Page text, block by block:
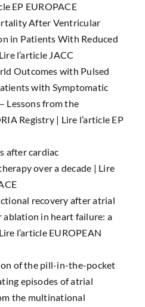
EP EUROPACE
After Ventricular
in Patients With Reduced
Lire l’article JACC
Outcomes with Pulsed
with Symptomatic
Lessons from the
Registry | Lire l’article EP
after cardiac
over a decade | Lire
recovery after atrial
in heart failure: a
Lire l’article EUROPEAN
of the pill-in-the-pocket
episodes of atrial
the multinational